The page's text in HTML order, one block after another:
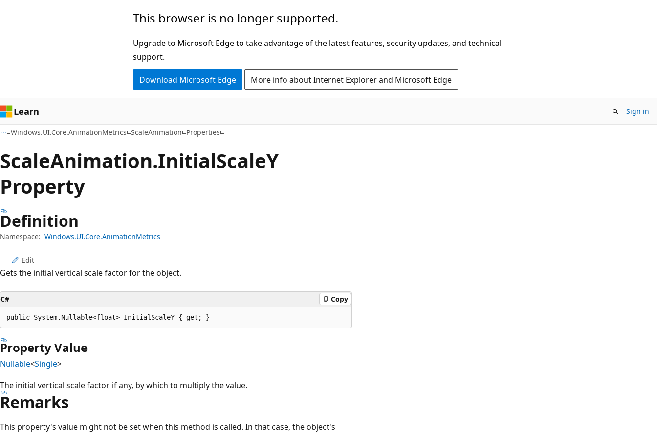
This browser is no longer supported.
Upgrade to Microsoft Edge to take advantage of the latest features, security updates, and technical
support.
Download Microsoft Edge More info about Internet Explorer and Microsoft Edge
Learn Sign in
Windows.UI.Core.AnimationMetrics ScaleAnimation Properties
ScaleAnimation.InitialScaleY
Property
Definition
Namespace: Windows.UI.Core.AnimationMetrics
Edit
Gets the initial vertical scale factor for the object.
C# Copy
public System.Nullable<float> InitialScaleY { get; }
Property Value
Nullable<Single>
The initial vertical scale factor, if any, by which to multiply the value.
Remarks
This property's value might not be set when this method is called. In that case, the object's